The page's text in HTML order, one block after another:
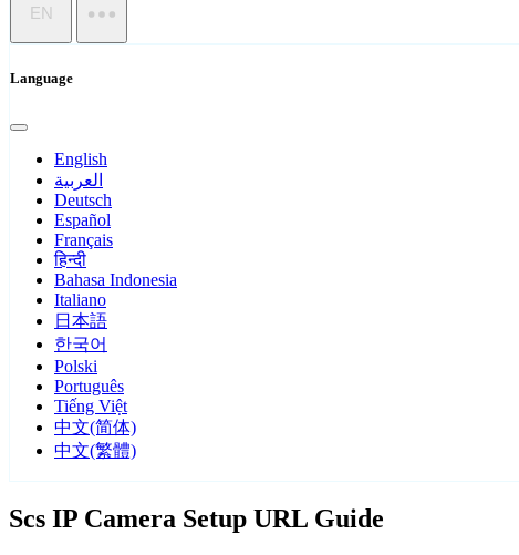
EN
Language
English
العربية
Deutsch
Español
Français
हिन्दी
Bahasa Indonesia
Italiano
日本語
한국어
Polski
Português
Tiếng Việt
中文(简体)
中文(繁體)
Scs IP Camera Setup URL Guide